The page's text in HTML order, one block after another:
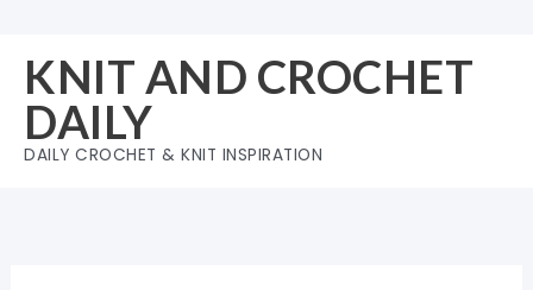
content
KNIT AND CROCHET
DAILY
DAILY CROCHET & KNIT INSPIRATION